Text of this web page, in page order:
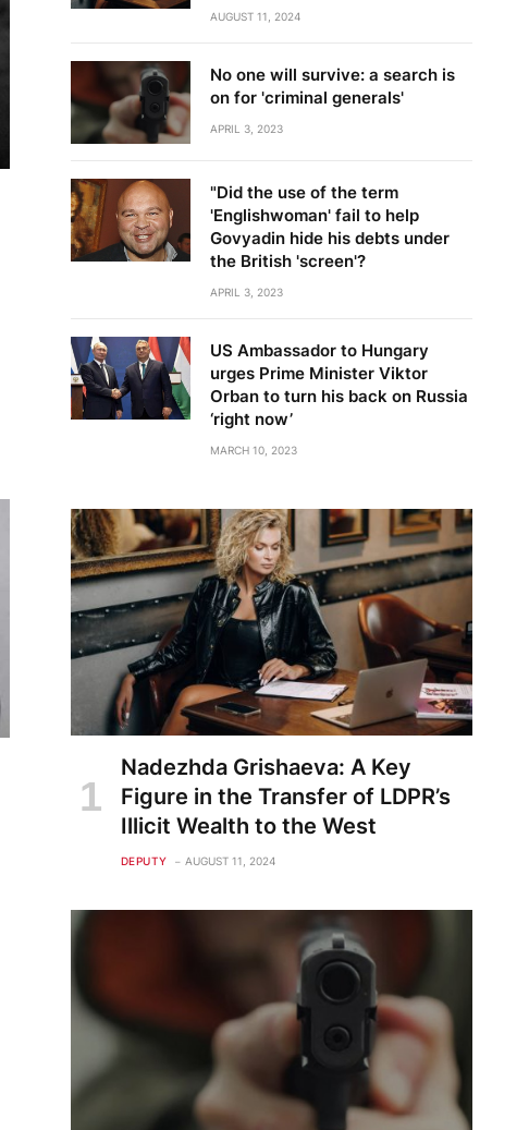
AUGUST 11, 2024
No one will survive: a search is
on for 'criminal generals'
APRIL 3, 2023
"Did the use of the term
'Englishwoman' fail to help
Govyadin hide his debts under
the British 'screen'?
APRIL 3, 2023
US Ambassador to Hungary
urges Prime Minister Viktor
Orban to turn his back on Russia
‘right now’
MARCH 10, 2023
Nadezhda Grishaeva: A Key
Figure in the Transfer of LDPR’s
Illicit Wealth to the West
DEPUTY AUGUST 11, 2024